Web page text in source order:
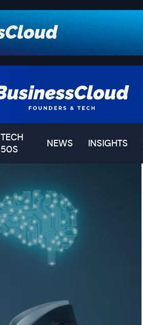
TECH
50S
NEWS INSIGHTS